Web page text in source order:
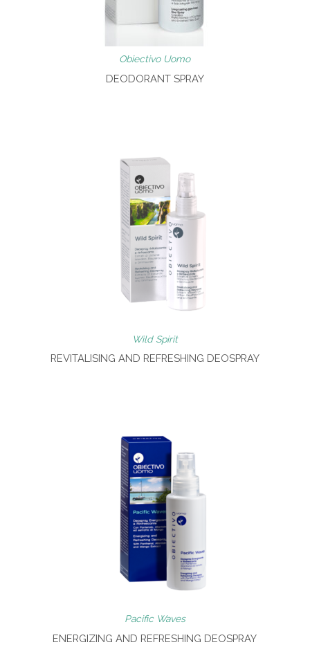
Obiectivo Uomo
DEODORANT SPRAY
Wild Spirit
REVITALISING AND REFRESHING DEOSPRAY
Pacific Waves
ENERGIZING AND REFRESHING DEOSPRAY